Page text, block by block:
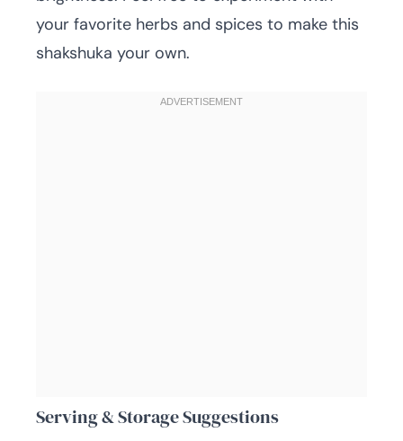
your favorite herbs and spices to make this
shakshuka your own.
Serving & Storage Suggestions